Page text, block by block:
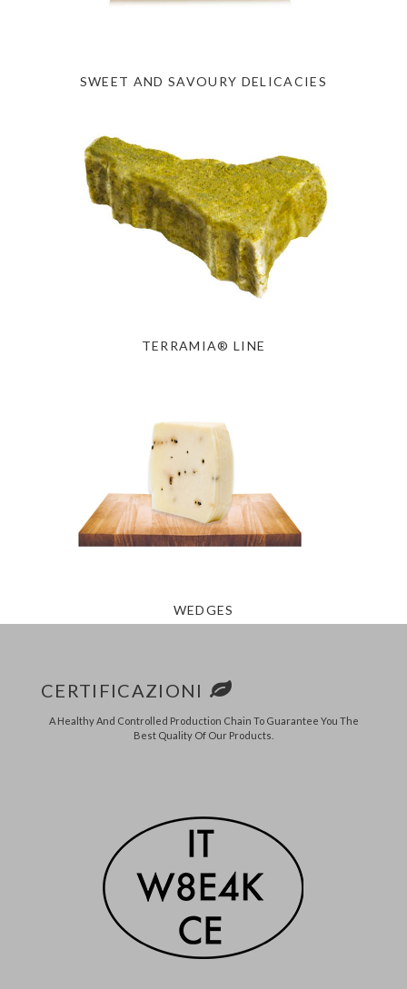
SWEET AND SAVOURY DELICACIES
TERRAMIA® LINE
WEDGES
CERTIFICAZIONI
A Healthy And Controlled Production Chain To Guarantee You The
Best Quality Of Our Products.